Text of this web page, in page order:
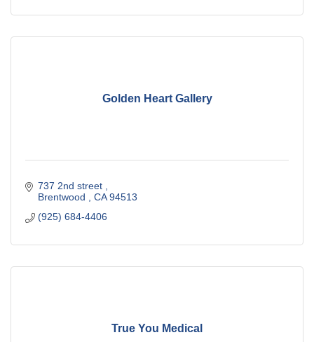
Golden Heart Gallery
737 2nd street
Brentwood
CA 94513
(925) 684-4406
True You Medical